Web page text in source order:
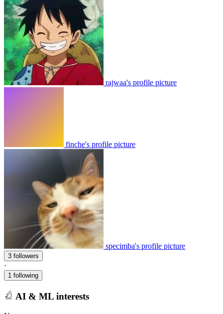
rajwaa's profile picture
finche's profile picture
specimba's profile picture
3 followers
·
1 following
AI & ML interests